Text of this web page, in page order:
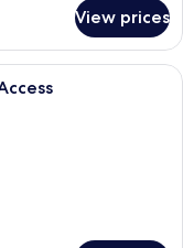
View prices
pool with a tiled edge,